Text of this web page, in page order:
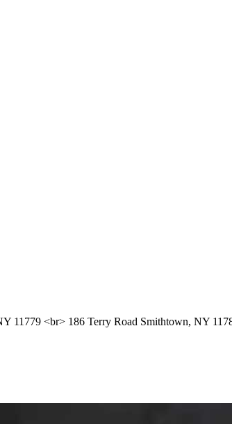
11779 <br> 186 Terry Road Smithtown, NY